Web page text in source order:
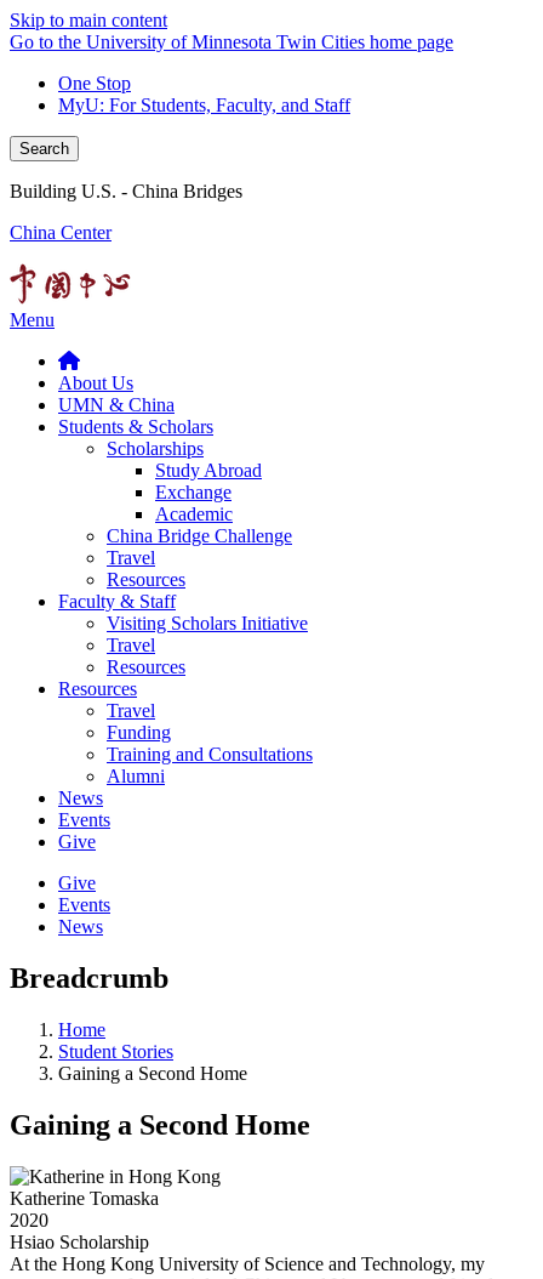
Skip to main content
Go to the University of Minnesota Twin Cities home page
One Stop
MyU: For Students, Faculty, and Staff
Search
Building U.S. - China Bridges
China Center
Menu
About Us
UMN & China
Students & Scholars
Scholarships
Study Abroad
Exchange
Academic
China Bridge Challenge
Travel
Resources
Faculty & Staff
Visiting Scholars Initiative
Travel
Resources
Resources
Travel
Funding
Training and Consultations
Alumni
News
Events
Give
Give
Events
News
Breadcrumb
Home
Student Stories
Gaining a Second Home
Gaining a Second Home
Katherine Tomaska
2020
Hsiao Scholarship
At the Hong Kong University of Science and Technology, my